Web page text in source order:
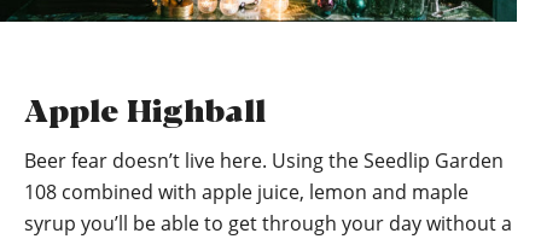
Apple Highball
Beer fear doesn’t live here. Using the Seedlip Garden
108 combined with apple juice, lemon and maple
syrup you’ll be able to get through your day without a